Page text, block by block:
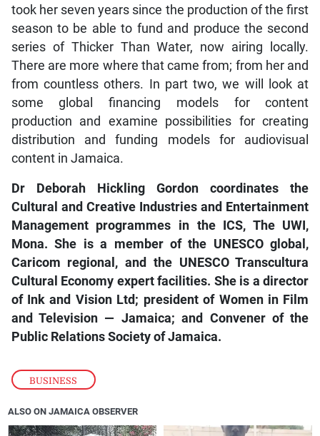
BUSINESS
took her seven years since the production of the first
season to be able to fund and produce the second
series of Thicker Than Water, now airing locally.
There are more where that came from; from her and
from countless others. In part two, we will look at
some global financing models for content
production and examine possibilities for creating
distribution and funding models for audiovisual
content in Jamaica.
Dr Deborah Hickling Gordon coordinates the
Cultural and Creative Industries and Entertainment
Management programmes in the ICS, The UWI,
Mona. She is a member of the UNESCO global,
Caricom regional, and the UNESCO Transcultura
Cultural Economy expert facilities. She is a director
of Ink and Vision Ltd; president of Women in Film
and Television — Jamaica; and Convener of the
Public Relations Society of Jamaica.
ALSO ON JAMAICA OBSERVER